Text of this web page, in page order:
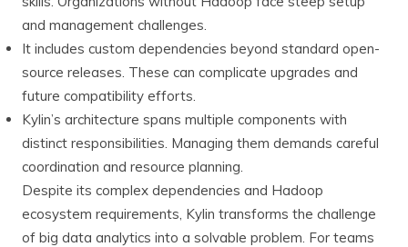
and management challenges.
It includes custom dependencies beyond standard open-
source releases. These can complicate upgrades and
future compatibility efforts.
Kylin’s architecture spans multiple components with
distinct responsibilities. Managing them demands careful
coordination and resource planning.
Despite its complex dependencies and Hadoop
ecosystem requirements, Kylin transforms the challenge
of big data analytics into a solvable problem. For teams